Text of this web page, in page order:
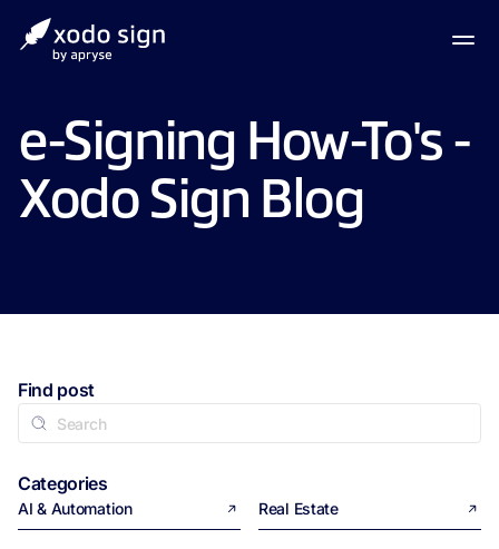
e-Signing How-To's -
Xodo Sign Blog
Find post
Categories
AI & Automation Real Estate